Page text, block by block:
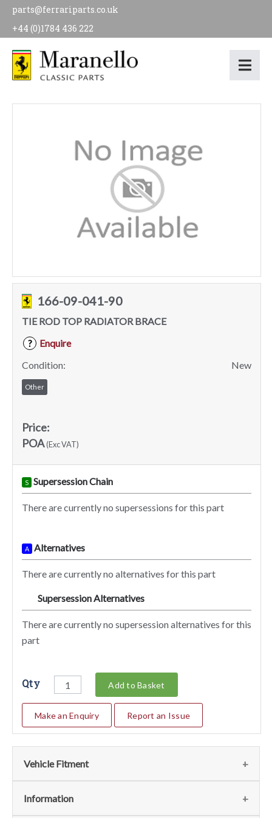
parts@ferrariparts.co.uk
+44 (0)1784 436 222
166-09-041-90
TIE ROD TOP RADIATOR BRACE
?
Enquire
Condition:
New
Other
Price:
POA(Exc VAT)
S Supersession Chain
There are currently no supersessions for this part
A Alternatives
There are currently no alternatives for this part
Supersession Alternatives
There are currently no supersession alternatives for this
part
Qty Add to Basket
Make an Enquiry Report an Issue
Vehicle Fitment
We currently do not have any information regarding the
Information